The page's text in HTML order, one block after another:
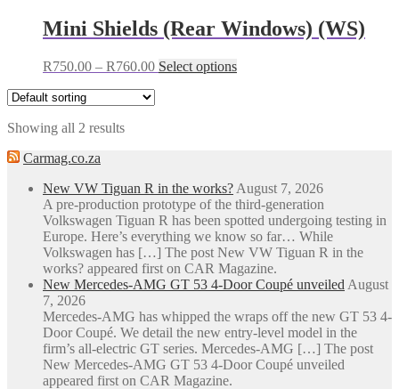
through
R760.00
multiple
variants.
options
page
Mini Shields (Rear Windows) (WS)
R750.00 – R760.00Price
Select optionsThis
be
chosen
on
the
product
page
Showing all 2 results
Carmag.co.za
New VW Tiguan R in the works? August 7, 2026
A pre-production prototype of the third-generation
Volkswagen Tiguan R has been spotted undergoing testing in
Europe. Here’s everything we know so far… While
Volkswagen has […] The post New VW Tiguan R in the
works? appeared first on CAR Magazine.
New Mercedes-AMG GT 53 4-Door Coupé unveiled August
7, 2026
Mercedes-AMG has whipped the wraps off the new GT 53 4-
Door Coupé. We detail the new entry-level model in the
firm’s all-electric GT series. Mercedes-AMG […] The post
New Mercedes-AMG GT 53 4-Door Coupé unveiled
appeared first on CAR Magazine.